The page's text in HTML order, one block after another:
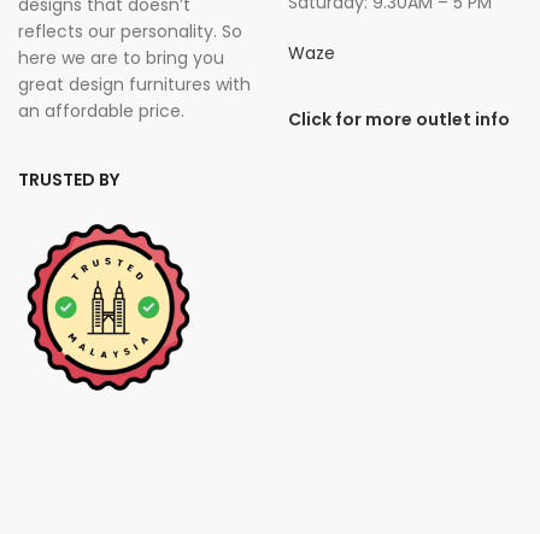
designs that doesn’t
reflects our personality. So
here we are to bring you
great design furnitures with
an affordable price.
TRUSTED BY
Waze
Click for more outlet info